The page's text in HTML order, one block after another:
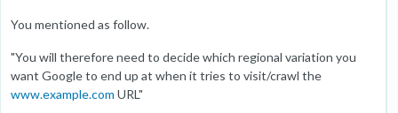
You mentioned as follow.
"You will therefore need to decide which regional variation you
want Google to end up at when it tries to visit/crawl the
www.example.com URL"